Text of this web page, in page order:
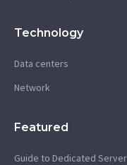
Technology
Data centers
Network
Featured
Guide to Dedicated